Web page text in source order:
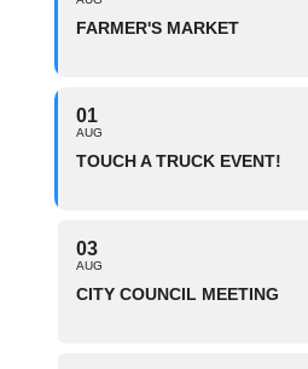
FARMER'S MARKET
01
AUG
TOUCH A TRUCK EVENT!
03
AUG
CITY COUNCIL MEETING